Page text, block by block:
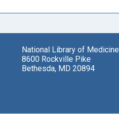
National Library of Medicine
8600 Rockville Pike
Bethesda, MD 20894